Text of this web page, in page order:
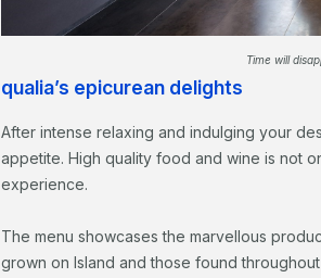
Time will
qualia’s epicurean delights
After intense relaxing and indulging your
appetite. High quality food and wine is not
experience.
The menu showcases the marvellous
grown on Island and those found